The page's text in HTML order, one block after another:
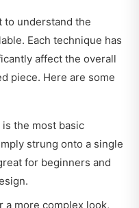
to understand the
Each technique has
affect the overall
piece. Here are some
is the most basic
strung onto a single
for beginners and
a more complex look,